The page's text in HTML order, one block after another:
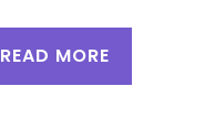
READ MORE